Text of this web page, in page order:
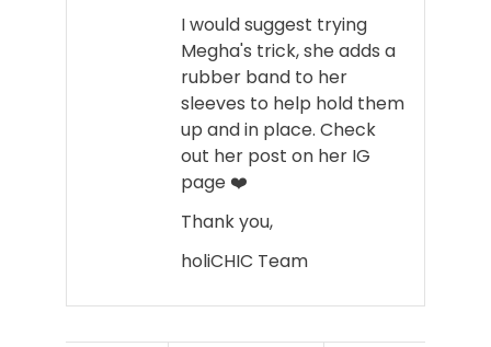
I would suggest trying
Megha's trick, she adds a
rubber band to her
sleeves to help hold them
up and in place. Check
out her post on her IG
page ❤️
Thank you,
holiCHIC Team